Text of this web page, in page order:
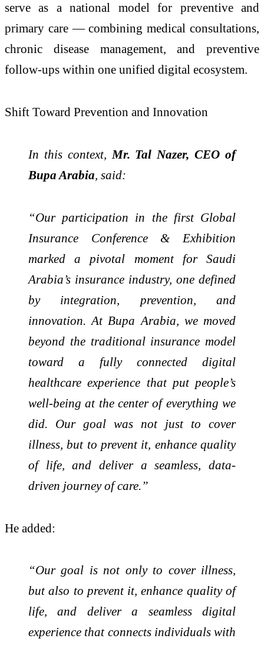
serve as a national model for preventive and
primary care — combining medical consultations,
chronic disease management, and preventive
follow-ups within one unified digital ecosystem.
Shift Toward Prevention and Innovation
In this context, Mr. Tal Nazer, CEO of
Bupa Arabia, said:
“Our participation in the first Global
Insurance Conference & Exhibition
marked a pivotal moment for Saudi
Arabia’s insurance industry, one defined
by integration, prevention, and
innovation. At Bupa Arabia, we moved
beyond the traditional insurance model
toward a fully connected digital
healthcare experience that put people’s
well-being at the center of everything we
did. Our goal was not just to cover
illness, but to prevent it, enhance quality
of life, and deliver a seamless, data-
driven journey of care.”
He added:
“Our goal is not only to cover illness,
but also to prevent it, enhance quality of
life, and deliver a seamless digital
experience that connects individuals with